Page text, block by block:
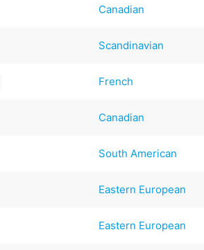
Canadian
Scandinavian
French
Canadian
South American
Eastern European
Eastern European